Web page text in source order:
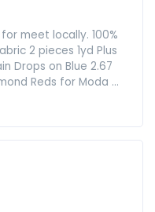
meet locally. 100%
2 pieces 1yd Plus
Drops on Blue 2.67
Reds for Moda ...